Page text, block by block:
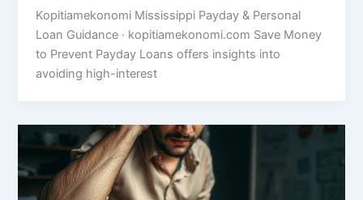
Kopitiamekonomi Mississippi Payday & Personal
Loan Guidance · kopitiamekonomi.com Save Money
to Prevent Payday Loans offers insights into
avoiding high-interest